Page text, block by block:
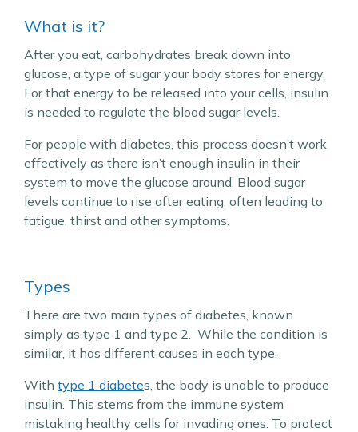
What is it?
After you eat, carbohydrates break down into
glucose, a type of sugar your body stores for energy.
For that energy to be released into your cells, insulin
is needed to regulate the blood sugar levels.
For people with diabetes, this process doesn’t work
effectively as there isn’t enough insulin in their
system to move the glucose around. Blood sugar
levels continue to rise after eating, often leading to
fatigue, thirst and other symptoms.
Types
There are two main types of diabetes, known
simply as type 1 and type 2. While the condition is
similar, it has different causes in each type.
With type 1 diabetes, the body is unable to produce
insulin. This stems from the immune system
mistaking healthy cells for invading ones. To protect